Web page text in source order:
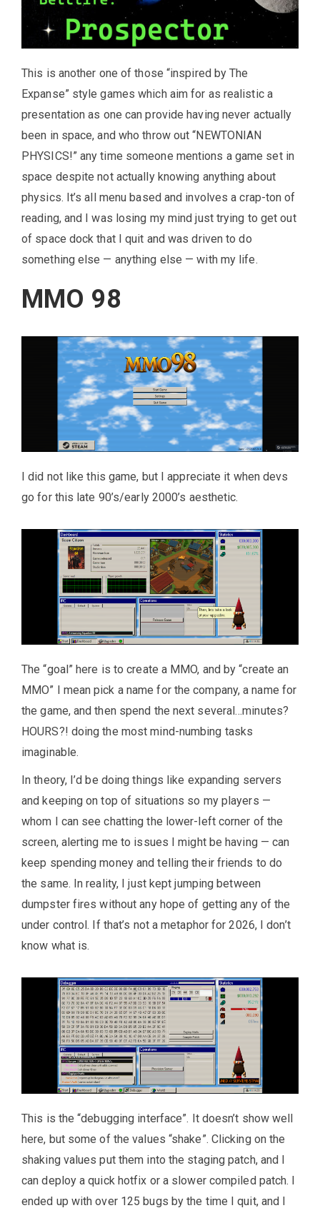
This is another one of those “inspired by The
Expanse” style games which aim for as realistic a
presentation as one can provide having never actually
been in space, and who throw out “NEWTONIAN
PHYSICS!” any time someone mentions a game set in
space despite not actually knowing anything about
physics. It’s all menu based and involves a crap-ton of
reading, and I was losing my mind just trying to get out
of space dock that I quit and was driven to do
something else — anything else — with my life.
MMO 98
I did not like this game, but I appreciate it when devs
go for this late 90’s/early 2000’s aesthetic.
The “goal” here is to create a MMO, and by “create an
MMO” I mean pick a name for the company, a name for
the game, and then spend the next several…minutes?
HOURS?! doing the most mind-numbing tasks
imaginable.
In theory, I’d be doing things like expanding servers
and keeping on top of situations so my players —
whom I can see chatting the lower-left corner of the
screen, alerting me to issues I might be having — can
keep spending money and telling their friends to do
the same. In reality, I just kept jumping between
dumpster fires without any hope of getting any of the
under control. If that’s not a metaphor for 2026, I don’t
know what is.
This is the “debugging interface”. It doesn’t show well
here, but some of the values “shake”. Clicking on the
shaking values put them into the staging patch, and I
can deploy a quick hotfix or a slower compiled patch. I
ended up with over 125 bugs by the time I quit, and I